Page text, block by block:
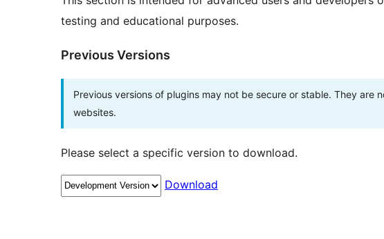
testing and educational purposes.
Previous Versions
Previous versions of plugins may not be secure or stable. They are
websites.
Please select a specific version to download.
Download